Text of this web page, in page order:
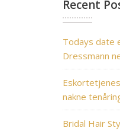
Recent
Todays date
Dressmann
nakne
Bridal Hair